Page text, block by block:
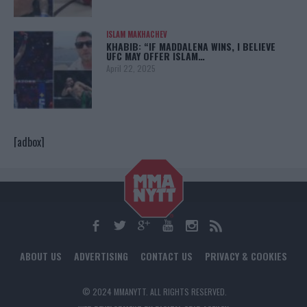
ISLAM MAKHACHEV
KHABIB: “IF MADDALENA WINS, I BELIEVE
UFC MAY OFFER ISLAM…
April 22, 2025
[adbox]
ABOUT US ADVERTISING CONTACT US PRIVACY & COOKIES
© 2024 MMANYTT. ALL RIGHTS RESERVED.